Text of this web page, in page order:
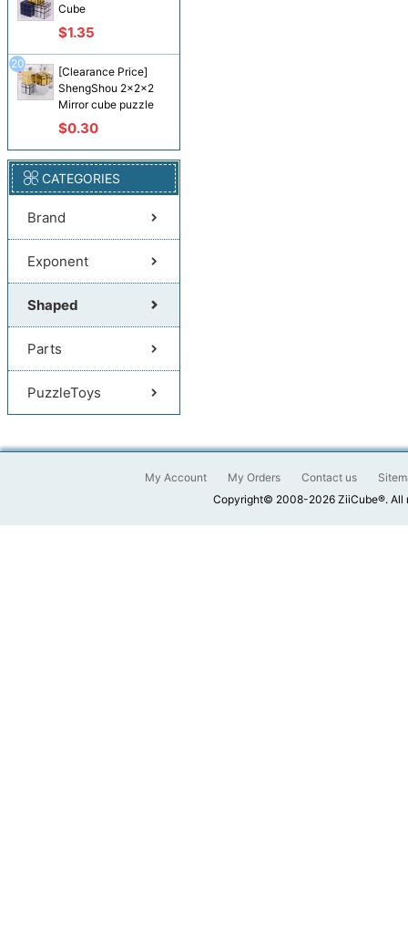
Cube
$1.35
[Clearance Price]
ShengShou 2x2x2
Mirror cube puzzle
$0.30
20
CATEGORIES
Brand
Exponent
Shaped
Parts
PuzzleToys
My Account My Orders Contact us
Copyright© 2008-2026 ZiiCube®. All